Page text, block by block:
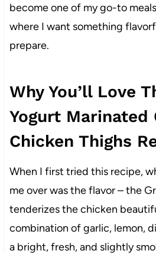
become one of my go-to
where I want something
prepare.
Why You’ll Love
Yogurt Marinated
Chicken Thighs
When I first tried this recipe,
me over was the flavor – the
tenderizes the chicken
combination of garlic, lemon,
a bright, fresh, and slightly